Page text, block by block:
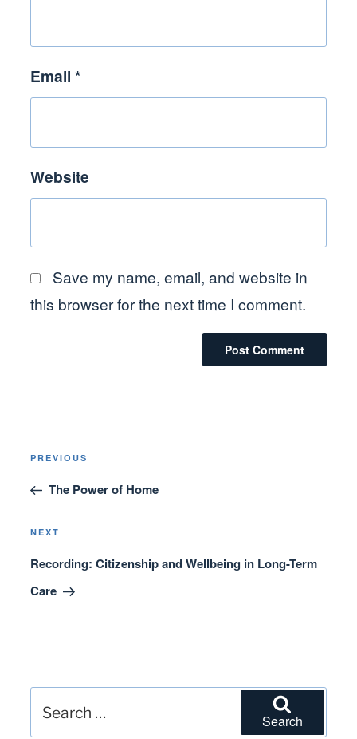
Email*
Website
Save my name, email, and website in
this browser for the next time I comment.
Post
navigation
Previous
Post
PREVIOUS
The Power of Home
Next
Post
NEXT
Recording: Citizenship and Wellbeing in Long-Term
Care
for:
Search